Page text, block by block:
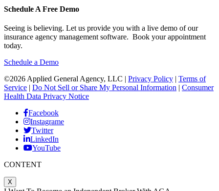
Schedule A Free Demo
Seeing is believing. Let us provide you with a live demo of our
insurance agency management software. Book your appointment
today.
Schedule a Demo
©2026 Applied General Agency, LLC | Privacy Policy | Terms of
Service | Do Not Sell or Share My Personal Information | Consumer
Health Data Privacy Notice
Facebook
Instagrame
Twitter
LinkedIn
YouTube
CONTENT
X